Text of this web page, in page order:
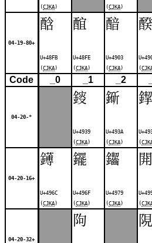
(CJKA )
(CJKA )
04-19-80+
䣻
U+48FB
(CJKA )
䣾
U+48FE
(CJKA )
䤃
U+4903
(CJKA )
䤆
(
Code _0 _1 _2
04-20-*
䤹
U+4939
(CJKA )
䤺
U+493A
(CJKA )
䤿
(
04-20-16+
䥬
U+496C
(CJKA )
䥯
U+496F
(CJKA )
䥹
U+4979
(CJKA )
䦕
(
04-20-32+
䧁 䧋